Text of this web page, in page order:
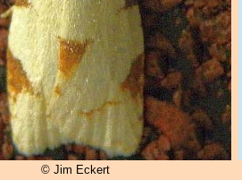
© Jim Eckert